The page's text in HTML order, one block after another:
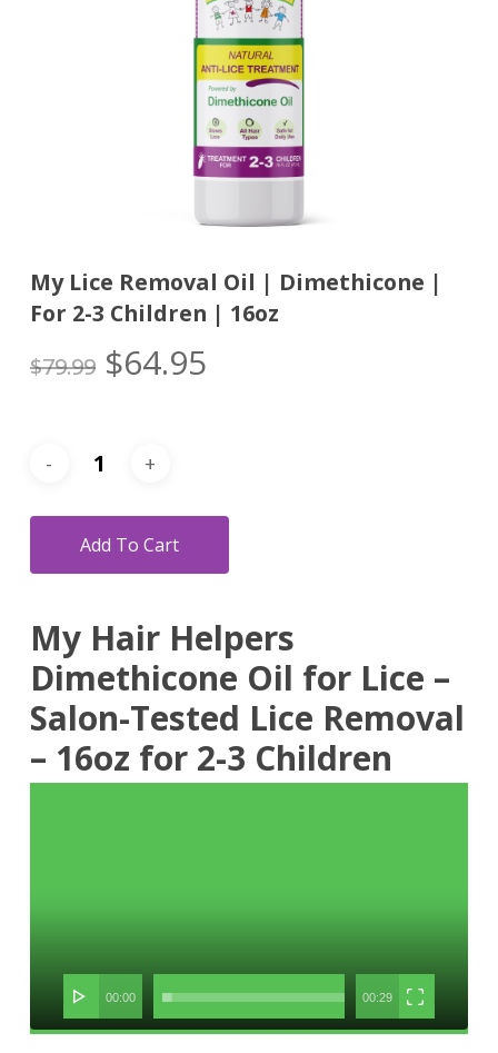
My Lice Removal Oil | Dimethicone |
For 2-3 Children | 16oz
$79.99 Original
$79.99.
$64.95Current
Add To Cart
My Hair Helpers
Dimethicone Oil for Lice –
Salon-Tested Lice Removal
– 16oz for 2-3 Children
00:00 00:29